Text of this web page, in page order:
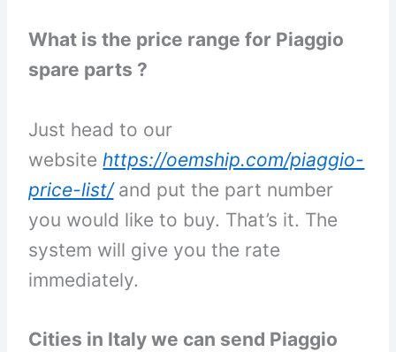
What is the price range for Piaggio
spare parts ?
Just head to our
websitehttps://oemship.com/piaggio-
price-list/and put the part number
you would like to buy. That’s it. The
system will give you the rate
immediately.
Cities in Italy we can send Piaggio